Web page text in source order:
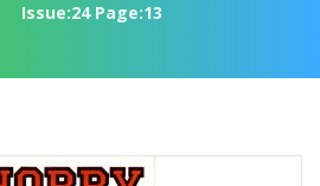
Issue:24 Page:13